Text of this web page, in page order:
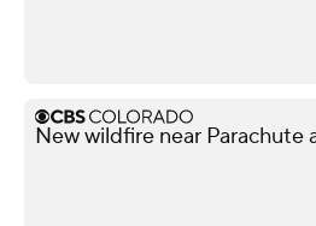
New wildfire near Parachute